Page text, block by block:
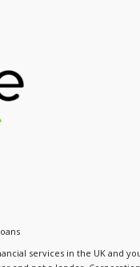
services in the UK and